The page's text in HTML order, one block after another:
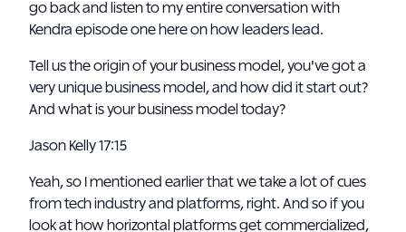
go back and listen to my entire conversation with
Kendra episode one here on how leaders lead.
Tell us the origin of your business model, you've got a
very unique business model, and how did it start out?
And what is your business model today?
Jason Kelly 17:15
Yeah, so I mentioned earlier that we take a lot of cues
from tech industry and platforms, right. And so if you
look at how horizontal platforms get commercialized,